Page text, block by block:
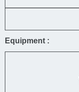
Equipment :